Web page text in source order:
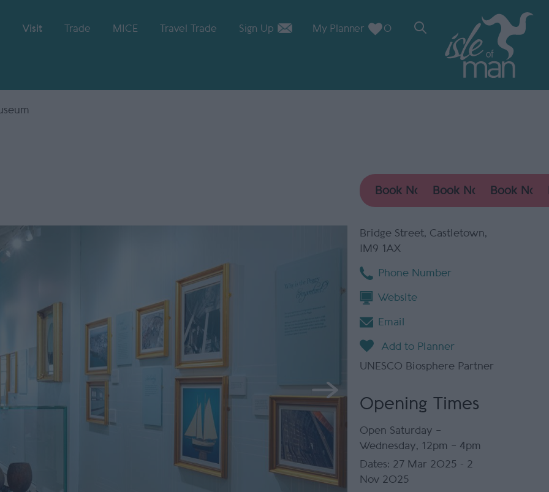
Visit Trade MICE Travel Trade Sign Up My Planner 0
Bridge Street, Castletown,
IM9 1AX
Phone Number
Website
Email
UNESCO Biosphere Partner
Opening Times
Open Saturday –
Wednesday, 12pm – 4pm
27 Mar 2025 - 2
Nov 2025